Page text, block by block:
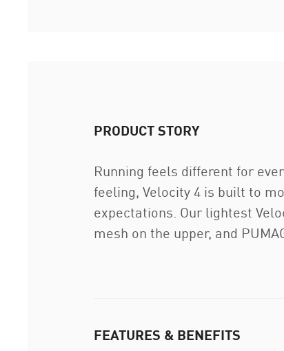
PRODUCT STORY
Running feels different for
feeling, Velocity 4 is built to
expectations. Our lightest
mesh on the upper, and
FEATURES & BENEFITS